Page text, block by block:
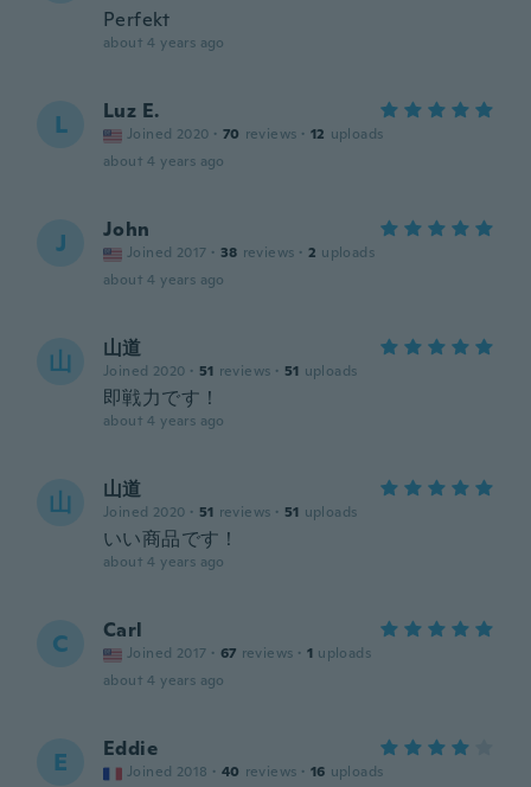
Perfekt
about 4 years ago
L Luz E.
Joined 2020 · 70 reviews · 12 uploads
about 4 years ago
J John
Joined 2017 · 38 reviews · 2 uploads
about 4 years ago
山 山道
Joined 2020 · 51 reviews · 51 uploads
即戦力です！
about 4 years ago
山 山道
Joined 2020 · 51 reviews · 51 uploads
いい商品です！
about 4 years ago
C Carl
Joined 2017 · 67 reviews · 1 uploads
about 4 years ago
E Eddie
Joined 2018 · 40 reviews · 16 uploads